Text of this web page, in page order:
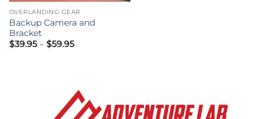
OVERLANDING GEAR
Backup Camera and
Bracket
$39.95 – $59.95Price